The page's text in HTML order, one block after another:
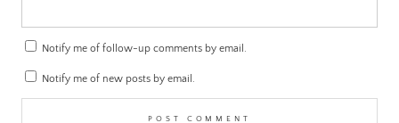
Notify me of follow-up comments by email.
Notify me of new posts by email.